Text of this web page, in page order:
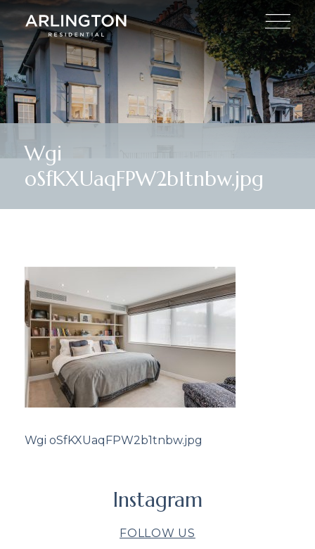
Wgi
oSfKXUaqFPW2b1tnbw.jpg
Wgi oSfKXUaqFPW2b1tnbw.jpg
Instagram
FOLLOW US